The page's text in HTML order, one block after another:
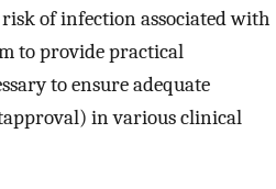
of infection associated with
to provide practical
to ensure adequate
in various clinical